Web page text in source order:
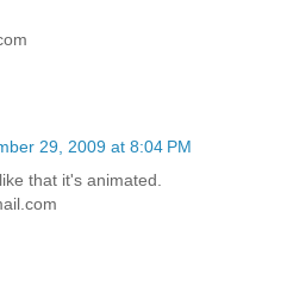
29, 2009 at 8:04 PM
that it's animated.